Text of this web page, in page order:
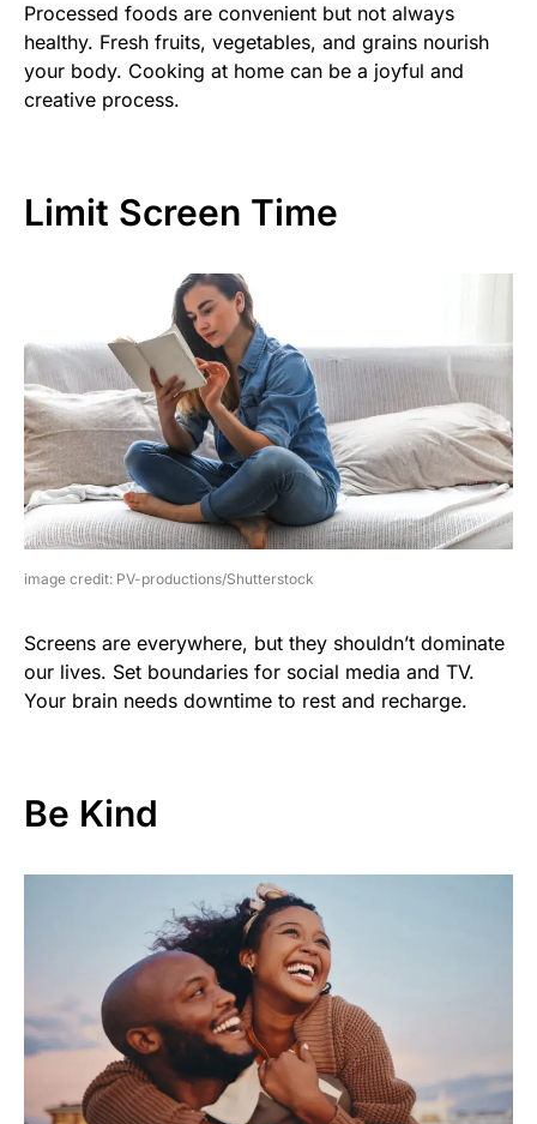
Processed foods are convenient but not always
healthy. Fresh fruits, vegetables, and grains nourish
your body. Cooking at home can be a joyful and
creative process.
Limit Screen Time
image credit: PV-productions/Shutterstock
Screens are everywhere, but they shouldn’t dominate
our lives. Set boundaries for social media and TV.
Your brain needs downtime to rest and recharge.
Be Kind